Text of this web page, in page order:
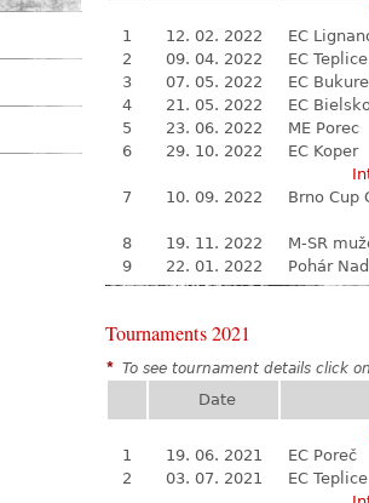
1
12. 02. 2022 EC
2
09. 04. 2022 EC Teplice
3
07. 05. 2022 EC
4
21. 05. 2022 EC
5
23. 06. 2022 ME Porec
6
29. 10. 2022 EC Koper
7
10. 09. 2022 Brno Cup
8
19. 11. 2022 M-SR
9
22. 01. 2022 Pohár
Tournaments 2021
* To see tournament details click
Date
1
19. 06. 2021 EC Poreč
2
03. 07. 2021 EC Teplice